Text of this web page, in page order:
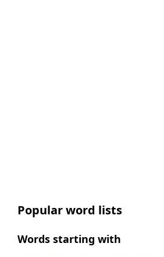
Popular word lists
Words starting with